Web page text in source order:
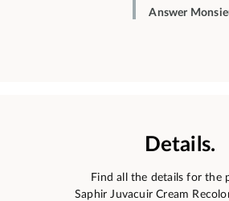
Answer
Details.
Find all the details for the
Saphir Juvacuir Cream